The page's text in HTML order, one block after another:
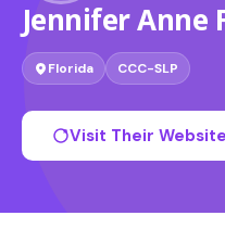
Jennifer Anne
Florida CCC-SLP
Visit Their Website